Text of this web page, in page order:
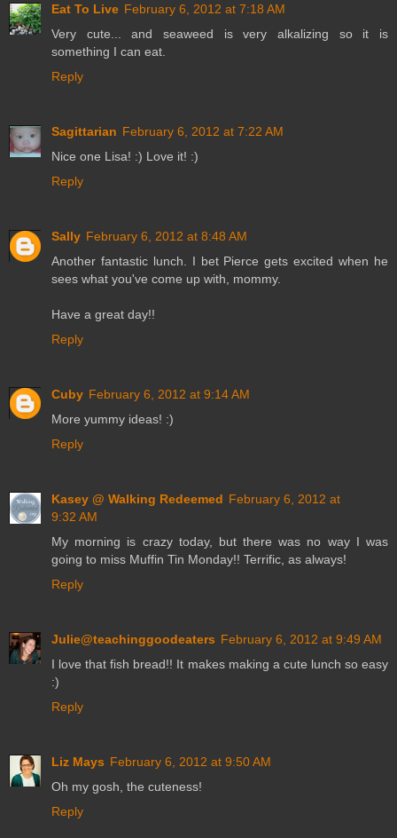
Eat To Live February 6, 2012 at 7:18 AM
Very cute... and seaweed is very alkalizing so it is
something I can eat.
Reply
Sagittarian February 6, 2012 at 7:22 AM
Nice one Lisa! :) Love it! :)
Reply
Sally February 6, 2012 at 8:48 AM
Another fantastic lunch. I bet Pierce gets excited when he
sees what you've come up with, mommy.
Have a great day!!
Reply
Cuby February 6, 2012 at 9:14 AM
More yummy ideas! :)
Reply
Kasey @ Walking Redeemed February 6, 2012 at
9:32 AM
My morning is crazy today, but there was no way I was
going to miss Muffin Tin Monday!! Terrific, as always!
Reply
Julie@teachinggoodeaters February 6, 2012 at 9:49 AM
I love that fish bread!! It makes making a cute lunch so easy
:)
Reply
Liz Mays February 6, 2012 at 9:50 AM
Oh my gosh, the cuteness!
Reply